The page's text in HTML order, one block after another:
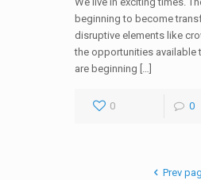
beginning to become
disruptive elements like
the opportunities available
are beginning […]
0 0
Prev